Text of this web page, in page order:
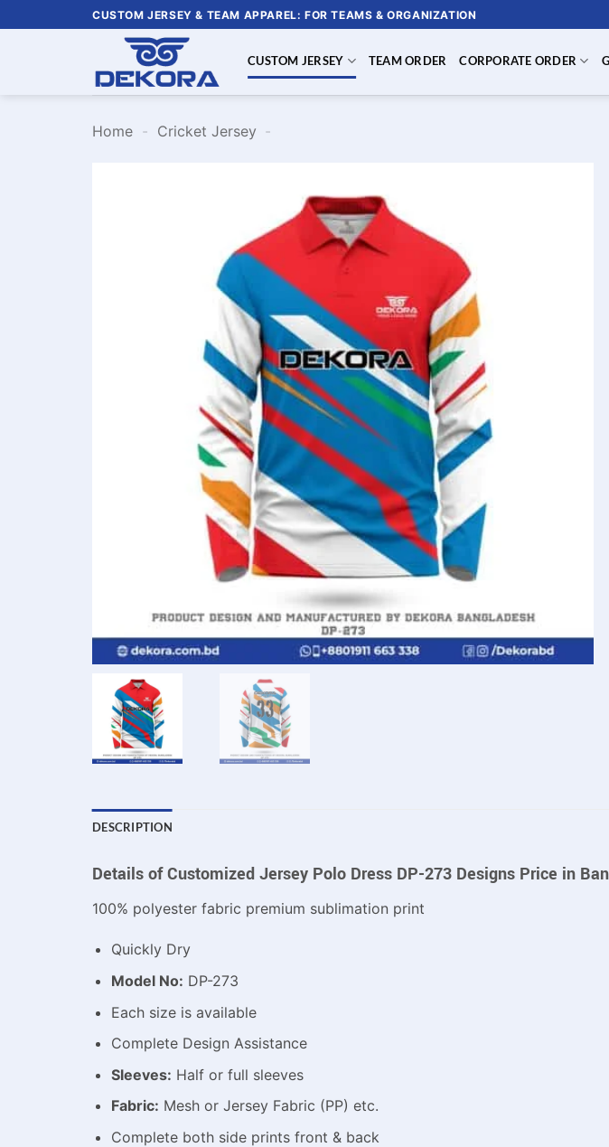
to
CUSTOM JERSEY & TEAM APPAREL: FOR TEAMS & ORGANIZATION
CUSTOM JERSEY TEAM ORDER CORPORATE ORDER
Home - Cricket Jersey -
DESCRIPTION
Details of Customized Jersey Polo Dress DP-273 Designs Price in
100% polyester fabric premium sublimation print
Quickly Dry
Model No: DP-273
Each size is available
Complete Design Assistance
Sleeves: Half or full sleeves
Fabric: Mesh or Jersey Fabric (PP) etc.
Complete both side prints front & back